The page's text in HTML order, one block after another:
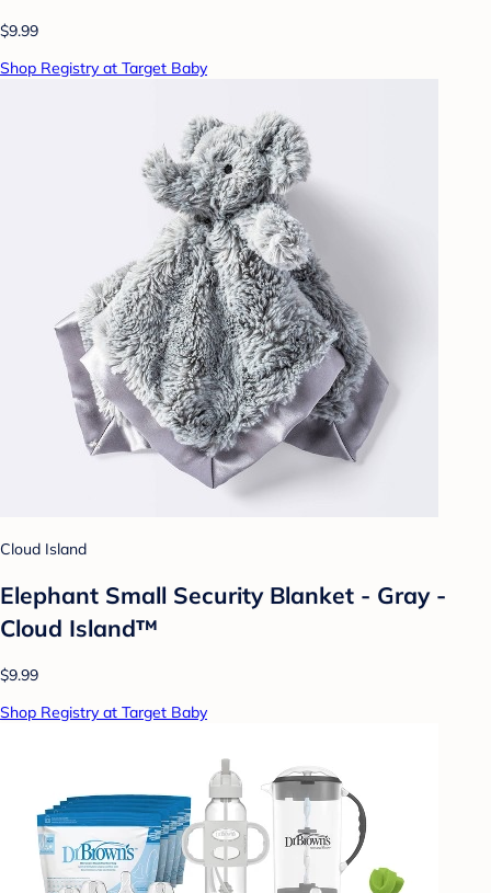
$9.99
Shop Registry at Target Baby
Cloud Island
Elephant Small Security Blanket - Gray -
Cloud Island™
$9.99
Shop Registry at Target Baby